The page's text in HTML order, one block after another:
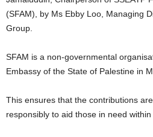
(SFAM), by Ms Ebby Loo, Managing
Group.
SFAM is a non-governmental
Embassy of the State of Palestine in
This ensures that the contributions
responsibly to aid those in need